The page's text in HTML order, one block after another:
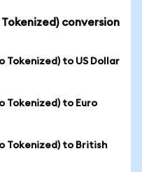
conversion
Tokenized) to US Dollar
Tokenized) to Euro
Tokenized) to British